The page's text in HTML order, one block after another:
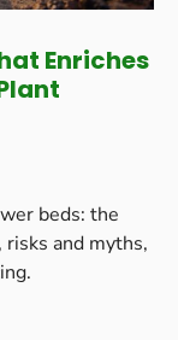
Enriches
beds: the
and myths,